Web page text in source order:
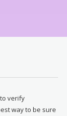
verify
way to be sure